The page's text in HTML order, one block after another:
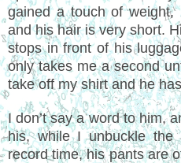
gained a touch of
and his hair is very short.
stops in front of his
only takes me a second
take off my shirt and he
I don’t say a word to him,
his, while I unbuckle the
record time, his pants are